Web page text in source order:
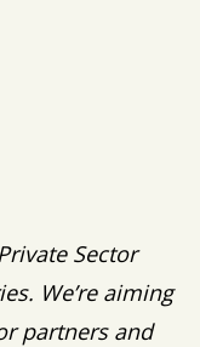
Sector
We’re aiming
partners and